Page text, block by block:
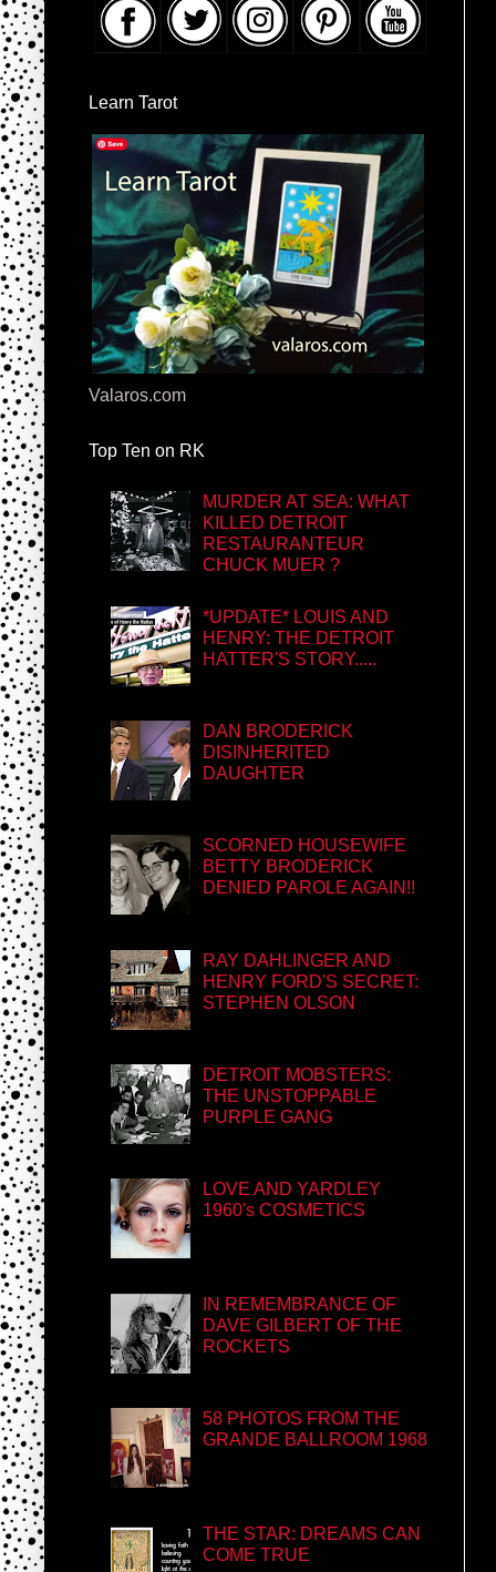
Learn Tarot
Valaros.com
Top Ten on RK
MURDER AT SEA: WHAT
KILLED DETROIT
RESTAURANTEUR
CHUCK MUER ?
*UPDATE* LOUIS AND
HENRY: THE DETROIT
HATTER'S STORY.....
DAN BRODERICK
DISINHERITED
DAUGHTER
SCORNED HOUSEWIFE
BETTY BRODERICK
DENIED PAROLE AGAIN!!
RAY DAHLINGER AND
HENRY FORD'S SECRET:
STEPHEN OLSON
DETROIT MOBSTERS:
THE UNSTOPPABLE
PURPLE GANG
LOVE AND YARDLEY
1960's COSMETICS
IN REMEMBRANCE OF
DAVE GILBERT OF THE
ROCKETS
58 PHOTOS FROM THE
GRANDE BALLROOM 1968
THE STAR: DREAMS CAN
COME TRUE